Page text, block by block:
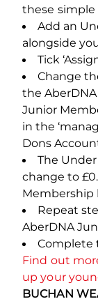
these simple
Add an
alongside
Tick
Change
the
Junior
in the
Dons
The
change to
Membership
Repeat
AberDNA
Complete
Find out
up your
BUCHAN